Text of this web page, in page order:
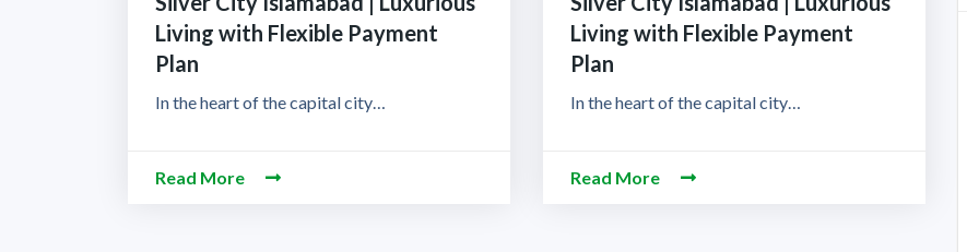
Living with Flexible Payment
Plan
In the heart of the capital city…
Read More
Living with Flexible Payment
Plan
In the heart of the capital city…
Read More